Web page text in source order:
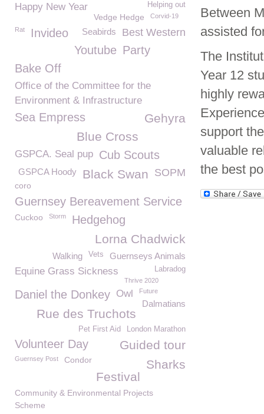
Between
assisted
The
Year 12
highly
support
valuable
the best
Happy New Year Helping out
Vedge Hedge Corvid-19
Best Western
Seabirds
Rat
Invideo
Youtube Party
Bake Off
Office of the Committee for the
Environment & Infrastructure
Gehyra
Sea Empress
Blue Cross
GSPCA. Seal pup Cub Scouts
SOPM
Black Swan
GSPCA Hoody
coro
Guernsey Bereavement Service
Cuckoo Storm Hedgehog
Lorna Chadwick
Guernseys Animals
Vets
Walking
Equine Grass Sickness Labradog
Thrive 2020
Daniel the Donkey Owl Future
Dalmatians
Rue des Truchots
London Marathon
Pet First Aid
Volunteer Day Guided tour
Guernsey Post Condor
Sharks
Festival
Community & Environmental Projects
Scheme